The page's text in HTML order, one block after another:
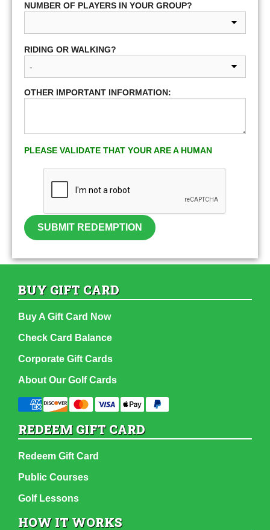
NUMBER OF PLAYERS IN YOUR GROUP?
RIDING OR WALKING?
OTHER IMPORTANT INFORMATION:
PLEASE VALIDATE THAT YOUR ARE A HUMAN
SUBMIT REDEMPTION
BUY GIFT CARD
Buy A Gift Card Now
Check Card Balance
Corporate Gift Cards
About Our Golf Cards
REDEEM GIFT CARD
Redeem Gift Card
Public Courses
Golf Lessons
HOW IT WORKS